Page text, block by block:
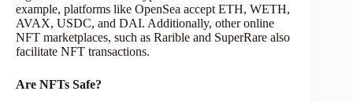
example, platforms like OpenSea accept ETH, WETH,
AVAX, USDC, and DAI. Additionally, other online
NFT marketplaces, such as Rarible and SuperRare also
facilitate NFT transactions.
Are NFTs Safe?